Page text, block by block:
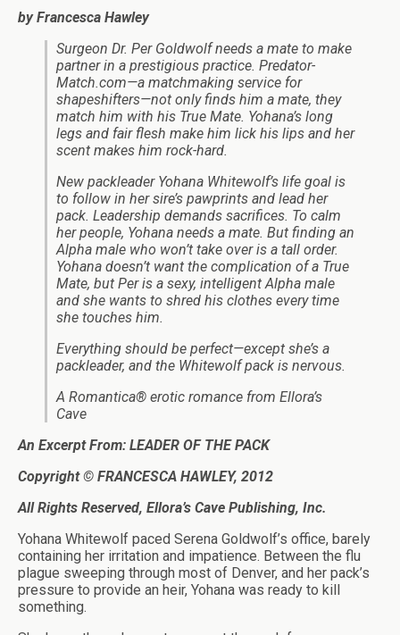
by Francesca Hawley
Surgeon Dr. Per Goldwolf needs a mate to make
partner in a prestigious practice. Predator-
Match.com—a matchmaking service for
shapeshifters—not only finds him a mate, they
match him with his True Mate. Yohana’s long
legs and fair flesh make him lick his lips and her
scent makes him rock-hard.
New packleader Yohana Whitewolf’s life goal is
to follow in her sire’s pawprints and lead her
pack. Leadership demands sacrifices. To calm
her people, Yohana needs a mate. But finding an
Alpha male who won’t take over is a tall order.
Yohana doesn’t want the complication of a True
Mate, but Per is a sexy, intelligent Alpha male
and she wants to shred his clothes every time
she touches him.
Everything should be perfect—except she’s a
packleader, and the Whitewolf pack is nervous.
A Romantica® erotic romance from Ellora’s
Cave
An Excerpt From: LEADER OF THE PACK
Copyright © FRANCESCA HAWLEY, 2012
All Rights Reserved, Ellora’s Cave Publishing, Inc.
Yohana Whitewolf paced Serena Goldwolf’s office, barely
containing her irritation and impatience. Between the flu
plague sweeping through most of Denver, and her pack’s
pressure to provide an heir, Yohana was ready to kill
something.